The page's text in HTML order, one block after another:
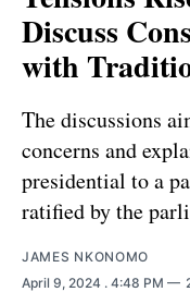
Discuss
with
The discussions
concerns and
presidential to a
ratified by the
JAMES NKONOMO
April 9, 2024 . 4:48 PM